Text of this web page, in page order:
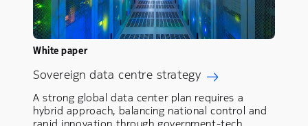
White paper
Sovereign data centre strategy
A strong global data center plan requires a
hybrid approach, balancing national control and